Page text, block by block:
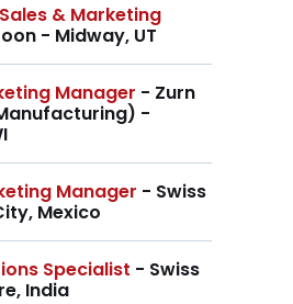
& Marketing
- Midway, UT
Manager - Zurn
-
Manager - Swiss
Mexico
Specialist - Swiss
India